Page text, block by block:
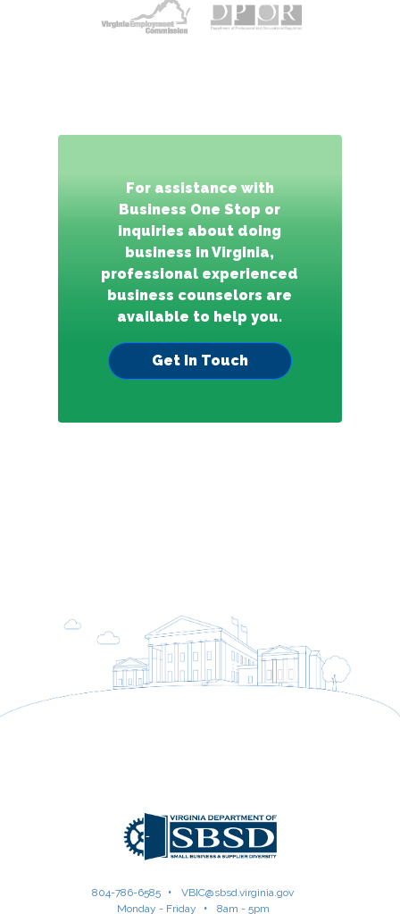
For assistance with
Business One Stop or
inquiries about doing
business in Virginia,
professional experienced
business counselors are
available to help you.
Get In Touch
804-786-6585
VBIC@sbsd.virginia.gov
Monday - Friday
8am - 5pm